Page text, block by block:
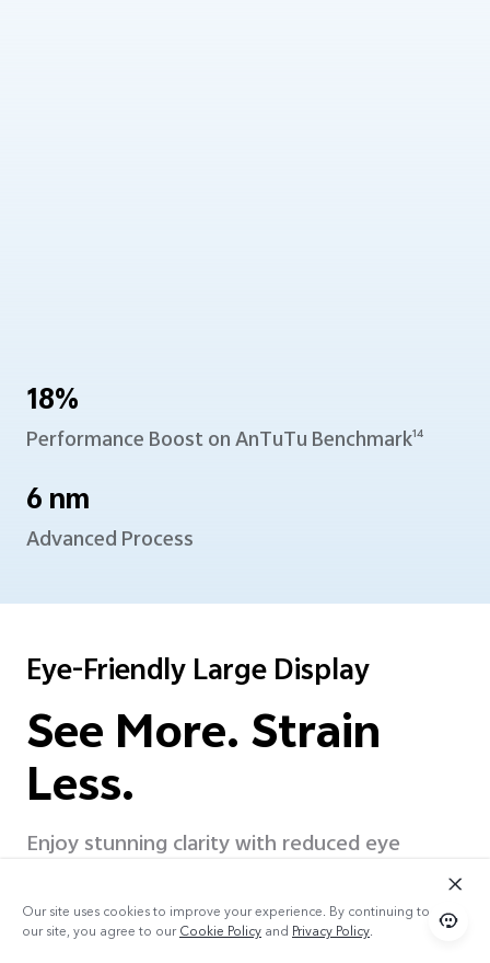
18%
Performance Booston AnTuTu Benchmark14
6 nm
Advanced Process
Eye-Friendly Large Display
See More. Strain
Less.
Enjoy stunning clarity with reduced eye
stable, comfortableviewing experience for
extended scrolling, watching, and reading.
Our site uses cookies to improve your experience. By continuing to use
our site, you agree to ourCookie Policy and Privacy Policy.